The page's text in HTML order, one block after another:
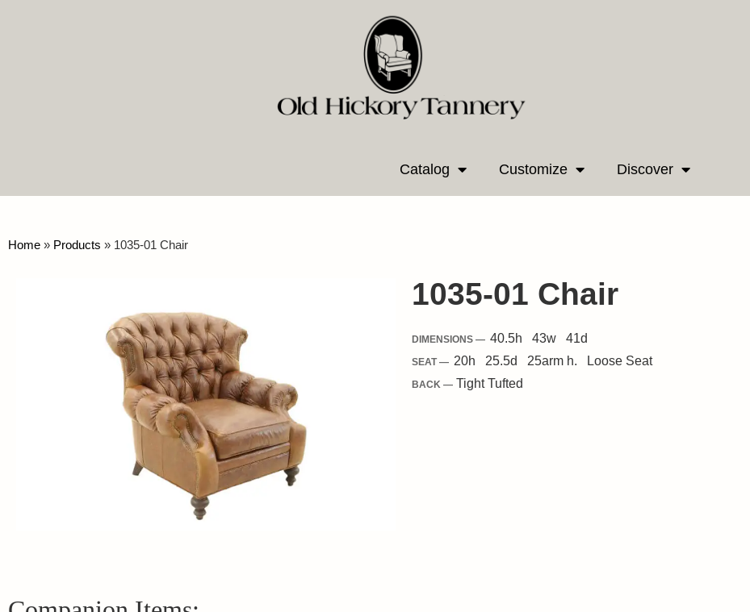
Catalog Customize Discover
Home » Products » 1035-01 Chair
1035-01 Chair
DIMENSIONS — 40.5h 43w 41d
SEAT — 20h 25.5d 25arm h. Loose Seat
BACK — Tight Tufted